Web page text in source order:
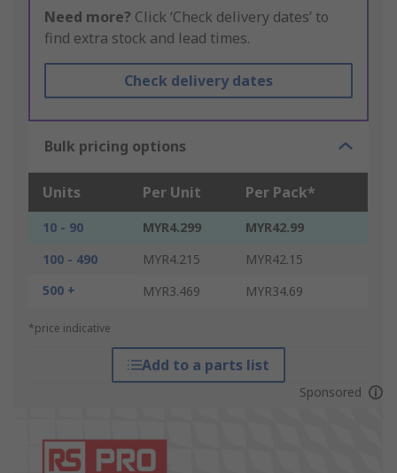
Need more? Click ‘Check delivery dates’ to
find extra stock and lead times.
Check delivery dates
Bulk pricing options
Units Per Unit Per Pack*
10 - 90 MYR4.299
MYR42.99
100 - 490
MYR4.215
MYR42.15
500 +
MYR3.469 MYR34.69
*price indicative
Add to a parts list
Sponsored